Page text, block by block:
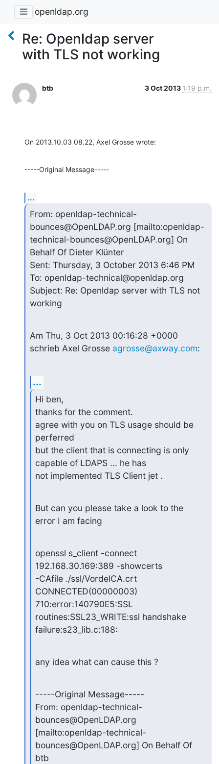
openldap.org
Re: Openldap server
with TLS not working
btb 3 Oct 2013 1:19 p.m.
On 2013.10.03 08.22, Axel Grosse wrote:
-----Original Message-----
...
From: openldap-technical-
bounces@OpenLDAP.org [mailto:openldap-
technical-bounces@OpenLDAP.org] On
Behalf Of Dieter Klünter
Sent: Thursday, 3 October 2013 6:46 PM
To: openldap-technical@openldap.org
Subject: Re: Openldap server with TLS not
working
Am Thu, 3 Oct 2013 00:16:28 +0000
schrieb Axel Grosse agrosse@axway.com:
...
Hi ben,
thanks for the comment.
agree with you on TLS usage should be
perferred
but the client that is connecting is only
capable of LDAPS ... he has
not implemented TLS Client jet .
But can you please take a look to the
error I am facing
openssl s_client -connect
192.168.30.169:389 -showcerts
-CAfile ./ssl/VordelCA.crt
CONNECTED(00000003)
710:error:140790E5:SSL
routines:SSL23_WRITE:ssl handshake
failure:s23_lib.c:188:
any idea what can cause this ?
-----Original Message-----
From: openldap-technical-
bounces@OpenLDAP.org
[mailto:openldap-technical-
bounces@OpenLDAP.org] On Behalf Of
btb